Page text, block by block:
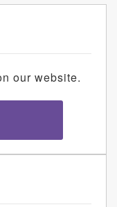
our website.